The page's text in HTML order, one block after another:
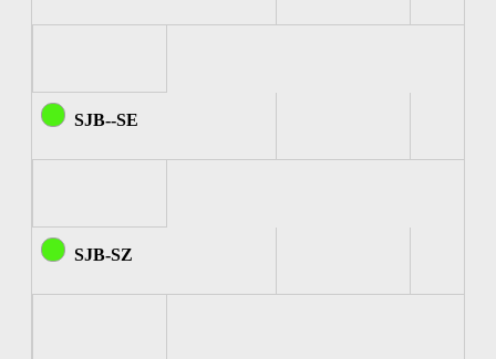
SJB--SE
SJB-SZ